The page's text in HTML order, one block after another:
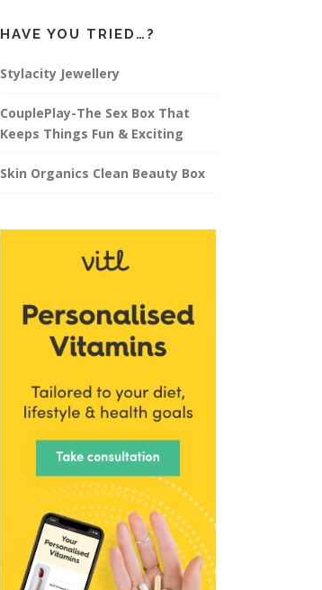
HAVE YOU TRIED…?
Stylacity Jewellery
CouplePlay-The Sex Box That
Keeps Things Fun & Exciting
Skin Organics Clean Beauty Box